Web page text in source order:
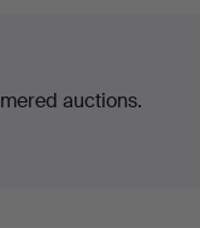
auctions.